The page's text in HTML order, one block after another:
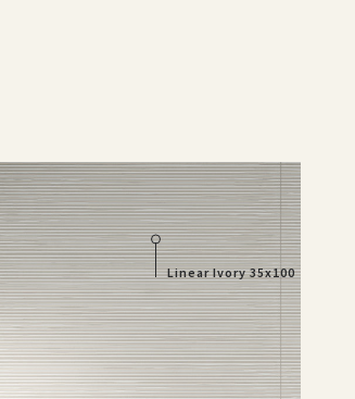
Linear Ivory 35x100